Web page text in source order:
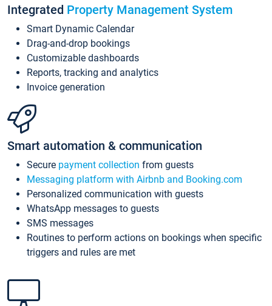
Integrated Property Management System
Smart Dynamic Calendar
Drag-and-drop bookings
Customizable dashboards
Reports, tracking and analytics
Invoice generation
Smart automation & communication
Secure payment collection from guests
Messaging platform with Airbnb and Booking.com
Personalized communication with guests
WhatsApp messages to guests
SMS messages
Routines to perform actions on bookings when specific
triggers and rules are met